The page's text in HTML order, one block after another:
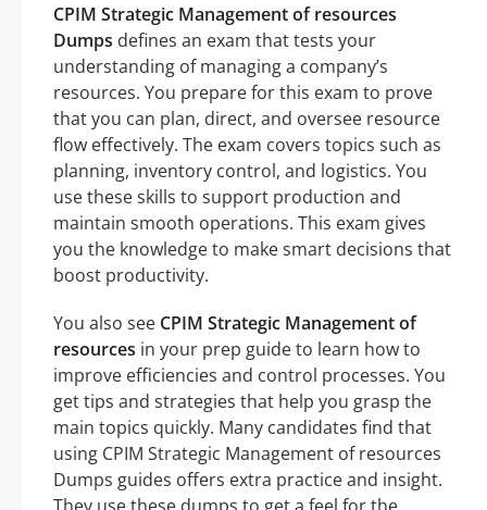
CPIM Strategic Management of resources
Dumps defines an exam that tests your
understanding of managing a company’s
resources. You prepare for this exam to prove
that you can plan, direct, and oversee resource
flow effectively. The exam covers topics such as
planning, inventory control, and logistics. You
use these skills to support production and
maintain smooth operations. This exam gives
you the knowledge to make smart decisions that
boost productivity.
You also see CPIM Strategic Management of
resources in your prep guide to learn how to
improve efficiencies and control processes. You
get tips and strategies that help you grasp the
main topics quickly. Many candidates find that
using CPIM Strategic Management of resources
Dumps guides offers extra practice and insight.